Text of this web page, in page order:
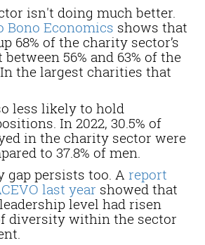
isn't doing much better.
Bono Economics shows that
68% of the charity sector’s
56% and 63% of the
In the largest charities that
less likely to hold
In 2022, 30.5% of
in the charity sector were
to 37.8% of men.
gap persists too. A report
last year showed that
level had risen
diversity within the sector